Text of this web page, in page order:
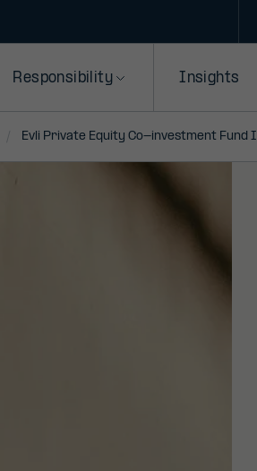
Responsibility Insights
Evli Private Equity Co-investment Fund I